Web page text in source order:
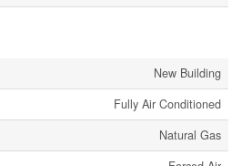
New Building
Fully Air Conditioned
Natural Gas